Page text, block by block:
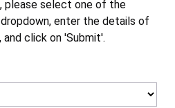
please select one of the
enter the details of
click on 'Submit'.